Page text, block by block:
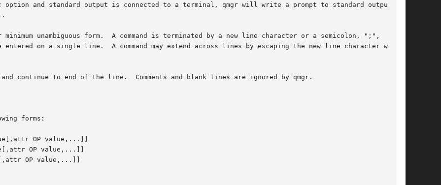
option and standard output is connected to a terminal, qmgr will write a prompt to standard output and
unambiguous form.  A command is terminated by a new line character or a semicolon, ";",  char-
continue to end of the line.  Comments and blank lines are ignored by qmgr.
forms:
OP value,...]]
OP value,...]]
OP value,...]]